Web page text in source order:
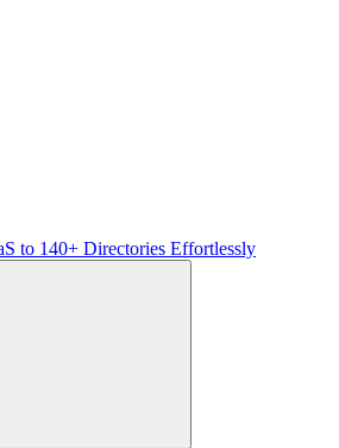
to 140+ Directories Effortlessly